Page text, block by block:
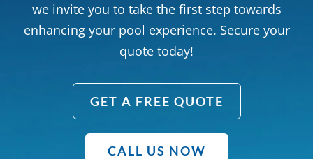
we invite you to take the first step towards
enhancing your pool experience. Secure your
quote today!
GET A FREE QUOTE
CALL US NOW